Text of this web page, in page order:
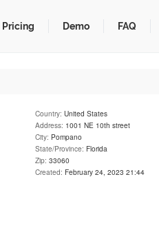
Pricing Demo FAQ
Country: United States
Address: 1001 NE 10th street
City: Pompano
State/Province: Florida
Zip: 33060
Created: February 24, 2023 21:44